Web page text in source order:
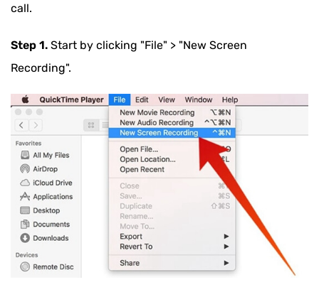
call.
Step 1. Start by clicking "File" > "New Screen
Recording".